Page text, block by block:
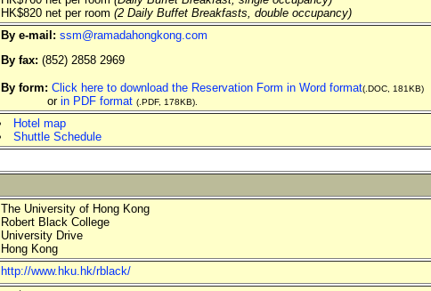
HK$820 net per room (2 Daily Buffet Breakfasts, double occupancy)
By e-mail: ssm@ramadahongkong.com
By fax: (852) 2858 2969
By form: Click here to download the Reservation Form in Word format(.DOC, 181KB)
or in PDF format (.PDF, 178KB).
Hotel map
Shuttle Schedule
The University of Hong Kong
Robert Black College
University Drive
Hong Kong
http://www.hku.hk/rblack/